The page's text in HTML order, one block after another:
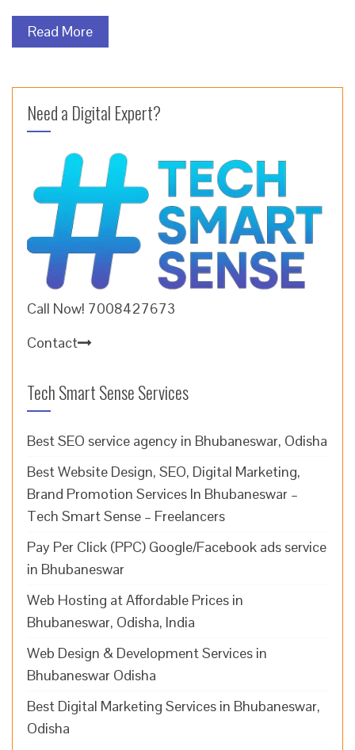
Read More
Need a Digital Expert?
Call Now! 7008427673
Contact
Tech Smart Sense Services
Best SEO service agency in Bhubaneswar, Odisha
Best Website Design, SEO, Digital Marketing,
Brand Promotion Services In Bhubaneswar –
Tech Smart Sense – Freelancers
Pay Per Click (PPC) Google/Facebook ads service
in Bhubaneswar
Web Hosting at Affordable Prices in
Bhubaneswar, Odisha, India
Web Design & Development Services in
Bhubaneswar Odisha
Best Digital Marketing Services in Bhubaneswar,
Odisha